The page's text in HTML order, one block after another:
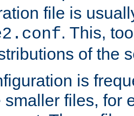
file is
. This,
of the
is
smaller files, for